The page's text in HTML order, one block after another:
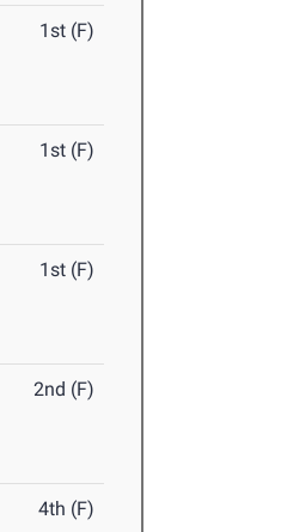
1st (F)
1st (F)
1st (F)
2nd (F)
4th (F)